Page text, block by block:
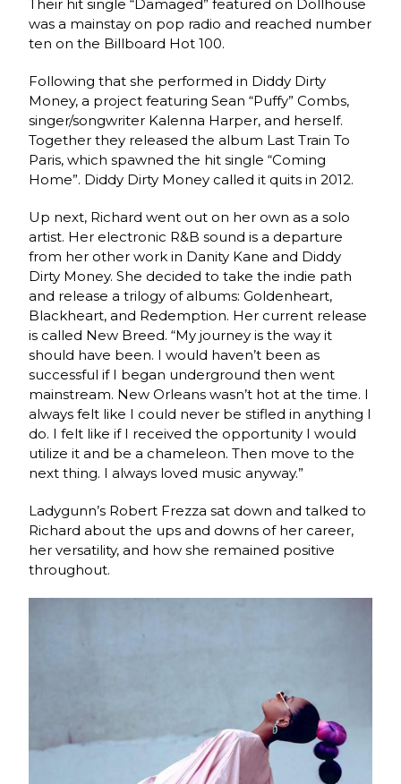
Their hit single “Damaged” featured on Dollhouse
was a mainstay on pop radio and reached number
ten on the Billboard Hot 100.
Following that she performed in Diddy Dirty
Money, a project featuring Sean “Puffy” Combs,
singer/songwriter Kalenna Harper, and herself.
Together they released the album Last Train To
Paris, which spawned the hit single “Coming
Home”. Diddy Dirty Money called it quits in 2012.
Up next, Richard went out on her own as a solo
artist. Her electronic R&B sound is a departure
from her other work in Danity Kane and Diddy
Dirty Money. She decided to take the indie path
and release a trilogy of albums: Goldenheart,
Blackheart, and Redemption. Her current release
is called New Breed. “My journey is the way it
should have been. I would haven’t been as
successful if I began underground then went
mainstream. New Orleans wasn’t hot at the time. I
always felt like I could never be stifled in anything I
do. I felt like if I received the opportunity I would
utilize it and be a chameleon. Then move to the
next thing. I always loved music anyway.”
Ladygunn’s Robert Frezza sat down and talked to
Richard about the ups and downs of her career,
her versatility, and how she remained positive
throughout.